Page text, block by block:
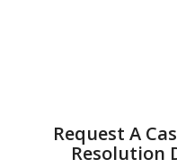
Request A
Resolution